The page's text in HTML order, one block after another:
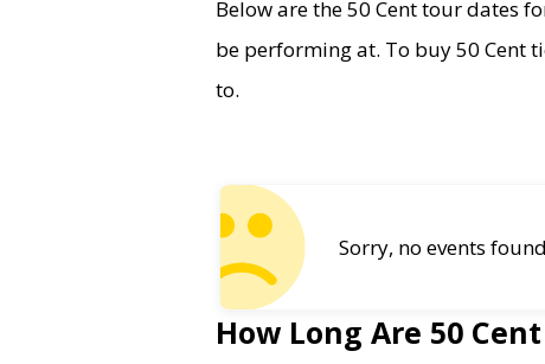
Below are the 50 Cent tour dates
be performing at. To buy 50 Cent
to.
Sorry, no events found
How Long Are 50